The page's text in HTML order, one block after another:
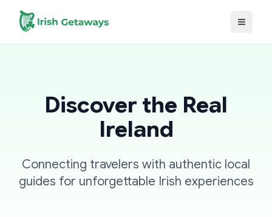
Skip to main content
Discover the Real
Ireland
Connecting travelers with authentic local
guides for unforgettable Irish experiences